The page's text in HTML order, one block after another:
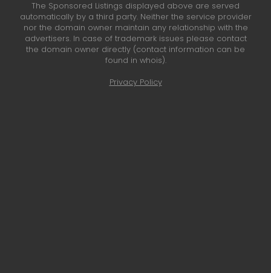
The Sponsored Listings displayed above are served
automatically by a third party. Neither the service provider
nor the domain owner maintain any relationship with the
advertisers. In case of trademark issues please contact
the domain owner directly (contact information can be
found in whois).
Privacy Policy